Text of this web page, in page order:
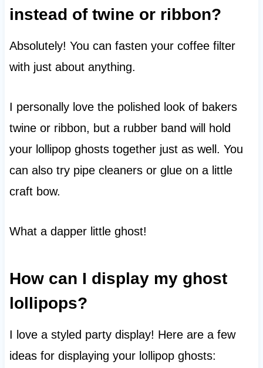
instead of twine or ribbon?
Absolutely! You can fasten your coffee filter
with just about anything.
I personally love the polished look of bakers
twine or ribbon, but a rubber band will hold
your lollipop ghosts together just as well. You
can also try pipe cleaners or glue on a little
craft bow.
What a dapper little ghost!
How can I display my ghost
lollipops?
I love a styled party display! Here are a few
ideas for displaying your lollipop ghosts: